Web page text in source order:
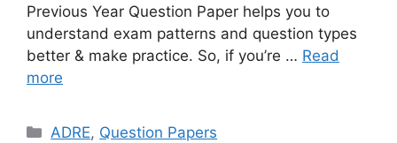
Previous Year Question Paper helps you to
understand exam patterns and question types
better & make practice. So, if you’re … Read
more
Categories
ADRE, Question Papers